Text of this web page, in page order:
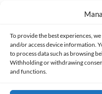
To provide the best experiences,
and/or access device information.
to process data such as browsing
Withholding or withdrawing
and functions.
Made with lots of 💛
PRIVACY AND DATA